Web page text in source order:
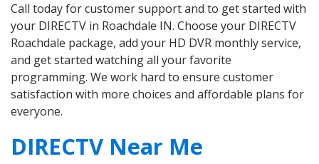
Call today for customer support and to get started with
your DIRECTV in Roachdale IN. Choose your DIRECTV
Roachdale package, add your HD DVR monthly service,
and get started watching all your favorite
programming. We work hard to ensure customer
satisfaction with more choices and affordable plans for
everyone.
DIRECTV Near Me